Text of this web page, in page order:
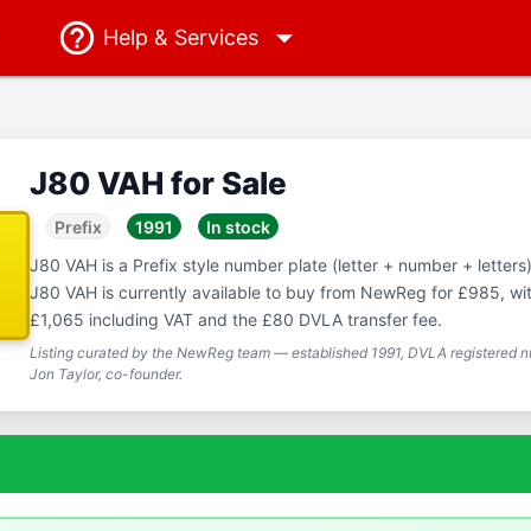
Help & Services
J80 VAH for Sale
Prefix 1991
In stock
J80 VAH is a Prefix style number plate (letter + number +
J80 VAH is currently available to buy from NewReg for £985,
£1,065 including VAT and the £80 DVLA transfer fee.
Listing curated by the NewReg team — established 1991, DVLA registered
Jon Taylor, co-founder.